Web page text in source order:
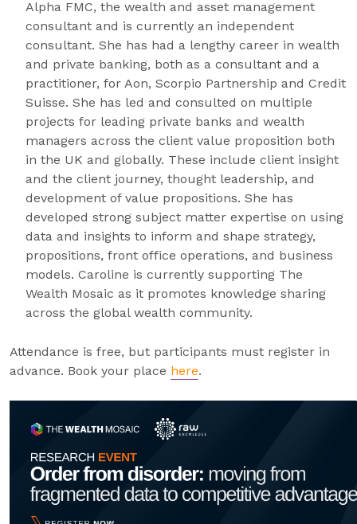
Alpha FMC, the wealth and asset management
consultant and is currently an independent
consultant. She has had a lengthy career in wealth
and private banking, both as a consultant and a
practitioner, for Aon, Scorpio Partnership and Credit
Suisse. She has led and consulted on multiple
projects for leading private banks and wealth
managers across the client value proposition both
in the UK and globally. These include client insight
and the client journey, thought leadership, and
development of value propositions. She has
developed strong subject matter expertise on using
data and insights to inform and shape strategy,
propositions, front office operations, and business
models. Caroline is currently supporting The
Wealth Mosaic as it promotes knowledge sharing
across the global wealth community.
Attendance is free, but participants must register in
advance. Book your place here.